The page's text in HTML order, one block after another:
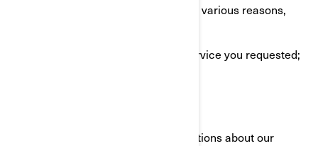
We use your personal information for various reasons,
Provide you with the product or service you requested;
Send you commercial communications about our